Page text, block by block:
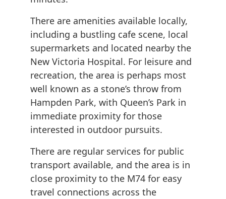
There are amenities available locally,
including a bustling cafe scene, local
supermarkets and located nearby the
New Victoria Hospital. For leisure and
recreation, the area is perhaps most
well known as a stone’s throw from
Hampden Park, with Queen’s Park in
immediate proximity for those
interested in outdoor pursuits.
There are regular services for public
transport available, and the area is in
close proximity to the M74 for easy
travel connections across the